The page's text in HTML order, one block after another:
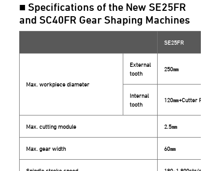
■ Specifications of the New SE25FR
and SC40FR Gear Shaping Machines
SE25FR
Max. workpiece diameter
External
tooth
250㎜
Internal
tooth
120㎜+Cutter P.C.D.
Max. cutting module 2.5㎜
Max. gear width 60㎜